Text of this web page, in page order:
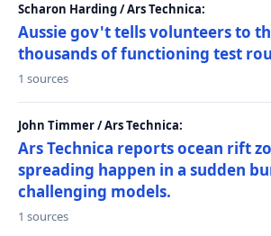
Scharon Harding / Ars Technica:
Aussie gov't tells volunteers to
thousands of functioning test
1 sources
John Timmer / Ars Technica:
Ars Technica reports ocean rift
spreading happen in a sudden
challenging models.
1 sources